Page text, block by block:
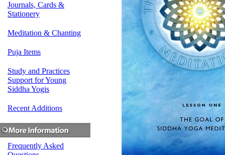
Journals, Cards &
Stationery
Meditation & Chanting
Puja Items
Study and Practices
Support for Young
Siddha Yogis
Recent Additions
Frequently Asked